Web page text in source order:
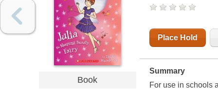
Book
Place Hold
Summary
For use in schools